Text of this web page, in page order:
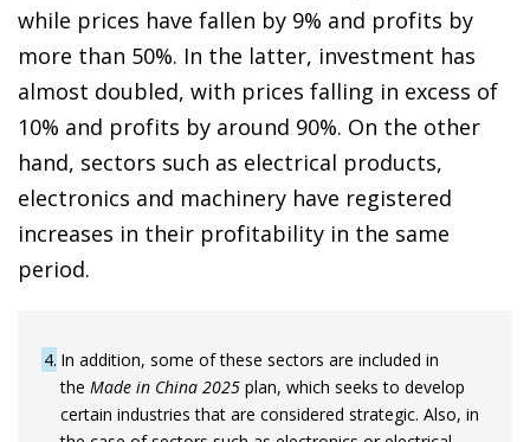
while prices have fallen by 9% and profits by
more than 50%. In the latter, investment has
almost doubled, with prices falling in excess of
10% and profits by around 90%. On the other
hand, sectors such as electrical products,
electronics and machinery have registered
increases in their profitability in the same
period.
4 In addition, some of these sectors are included in
the Made in China 2025 plan, which seeks to develop
certain industries that are considered strategic. Also, in